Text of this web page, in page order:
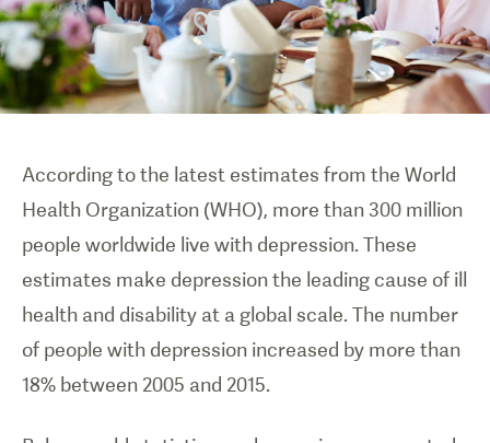
According to the latest estimates from the World
Health Organization (WHO), more than 300 million
people worldwide live with depression. These
estimates make depression the leading cause of ill
health and disability at a global scale. The number
of people with depression increased by more than
18% between 2005 and 2015.